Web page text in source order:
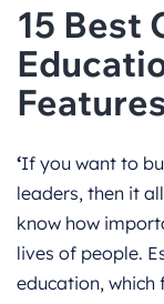
15 Best
‘If you want to
leaders, then it
know how
lives of people.
education, which